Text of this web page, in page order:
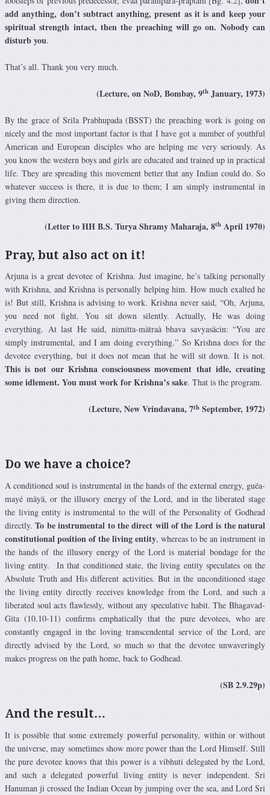
add anything, don’t subtract anything, present as it is and keep your
spiritual strength intact, then the preaching will go on. Nobody can
disturb you.
That’s all. Thank you very much.
(Lecture, on NoD, Bombay, 9th January, 1973)
By the grace of Srila Prabhupada (BSST) the preaching work is going on
nicely and the most important factor is that I have got a number of youthful
American and European disciples who are helping me very seriously. As
you know the western boys and girls are educated and trained up in practical
life. They are spreading this movement better that any Indian could do. So
whatever success is there, it is due to them; I am simply instrumental in
giving them direction.
(Letter to HH B.S. Turya Shramy Maharaja, 8th April 1970)
Pray, but also act on it!
Arjuna is a great devotee of Krishna. Just imagine, he’s talking personally
with Krishna, and Krishna is personally helping him. How much exalted he
is! But still, Krishna is advising to work. Krishna never said, “Oh, Arjuna,
you need not fight. You sit down silently. Actually, He was doing
everything. At last He said, nimitta-mätraà bhava savyasäcin: “You are
simply instrumental, and I am doing everything.” So Krishna does for the
devotee everything, but it does not mean that he will sit down. It is not.
This is not our Krishna consciousness movement that idle, creating
some idlement. You must work for Krishna’s sake. That is the program.
(Lecture, New Vrindavana, 7th September, 1972)
Do we have a choice?
A conditioned soul is instrumental in the hands of the external energy, guëa-
mayé mäyä, or the illusory energy of the Lord, and in the liberated stage
the living entity is instrumental to the will of the Personality of Godhead
directly.To be instrumental to the direct will of the Lord is the natural
constitutional position of the living entity, whereas to be an instrument in
the hands of the illusory energy of the Lord is material bondage for the
living entity. In that conditioned state, the living entity speculates on the
Absolute Truth and His different activities. But in the unconditioned stage
the living entity directly receives knowledge from the Lord, and such a
liberated soul acts flawlessly, without any speculative habit. The Bhagavad-
Gita (10.10-11) confirms emphatically that the pure devotees, who are
constantly engaged in the loving transcendental service of the Lord, are
directly advised by the Lord, so much so that the devotee unwaveringly
makes progress on the path home, back to Godhead.
(SB 2.9.29p)
And the result…
It is possible that some extremely powerful personality, within or without
the universe, may sometimes show more power than the Lord Himself. Still
the pure devotee knows that this power is a vibhuti delegated by the Lord,
and such a delegated powerful living entity is never independent. Sri
Hanuman ji crossed the Indian Ocean by jumping over the sea, and Lord Sri